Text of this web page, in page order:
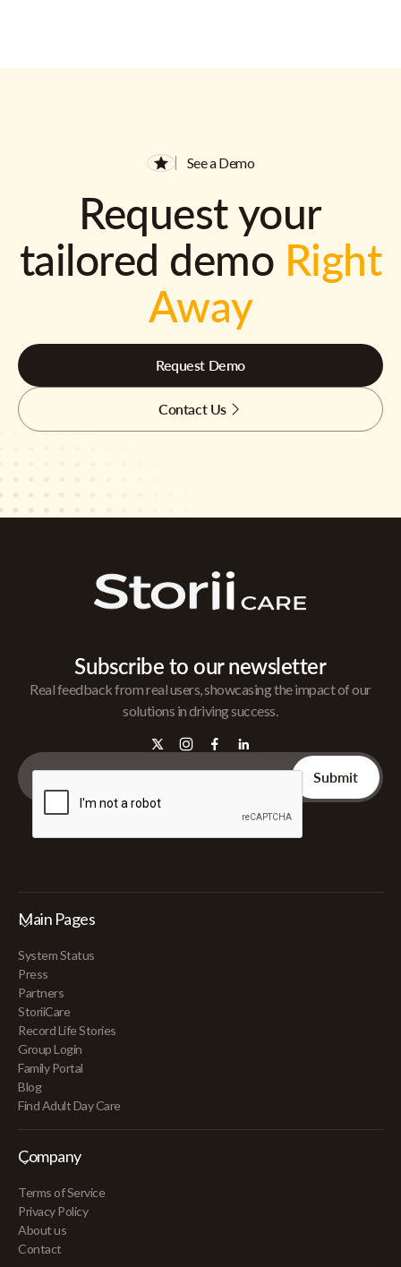
See a Demo
Request your
tailored demo Right
Away
Request Demo
Contact Us
Subscribe to our newsletter
Real feedback from real users, showcasing the impact of our
solutions in driving success.
Main Pages
System Status
Press
Partners
StoriiCare
Record Life Stories
Group Login
Family Portal
Blog
Find Adult Day Care
Company
Terms of Service
Privacy Policy
About us
Contact